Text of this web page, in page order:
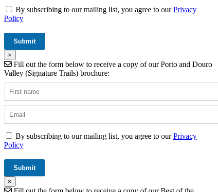
By subscribing to our mailing list, you agree to ourPrivacy
Policy
×
Fill out the form below to receive a copy of our Porto and Douro
Valley (Signature Trails) brochure:
By subscribing to our mailing list, you agree to ourPrivacy
Policy
×